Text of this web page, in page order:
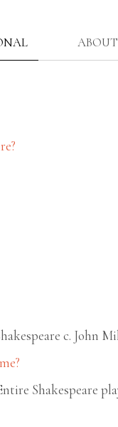
ABOUT
c. John
Shakespeare